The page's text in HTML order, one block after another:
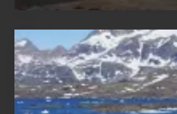
After
the
Pandemic